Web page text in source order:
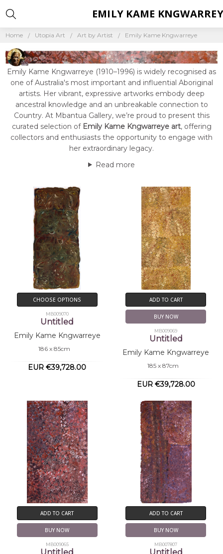
Home Utopia Art Art by Artist Emily Kame Kngwarreye
Emily Kame Kngwarreye (1910–1996) is widely recognised as
one of Australia's most important and influential Aboriginal
artists. Her vibrant, expressive artworks embody deep
ancestral knowledge and an unbreakable connection to
Country. At Mbantua Gallery, we’re proud to present this
curated selection of Emily Kame Kngwarreye art, offering
collectors and enthusiasts the opportunity to engage with
her extraordinary legacy.
Read more
EMILY KAME
CHOOSE OPTIONS
MB009070
Untitled
Emily Kame Kngwarreye
186 x 85cm
EUR €39,728.00
ADD TO CART
BUY NOW
MB009069
Untitled
Emily Kame Kngwarreye
185 x 87cm
EUR €39,728.00
ADD TO CART
BUY NOW
MB009065
ADD TO CART
BUY NOW
MB007807